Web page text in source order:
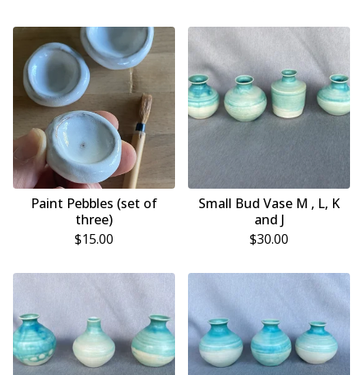
Paint Pebbles (set of
three)
$15.00
Small Bud Vase M , L, K
and J
$30.00